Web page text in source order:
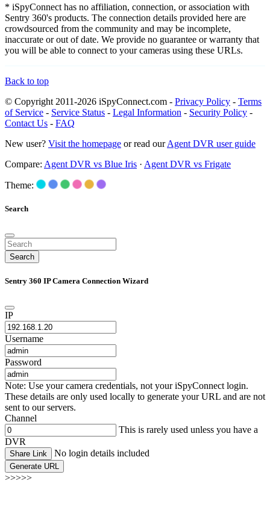
* iSpyConnect has no affiliation, connection, or association with
Sentry 360's products. The connection details provided here are
crowdsourced from the community and may be incomplete,
inaccurate or out of date. We provide no guarantee or warranty that
you will be able to connect to your cameras using these URLs.
Back to top
© Copyright 2011-2026 iSpyConnect.com - Privacy Policy - Terms
of Service - Service Status - Legal Information - Security Policy -
Contact Us - FAQ
New user? Visit the homepage or read ourAgent DVR user guide
Compare: Agent DVR vs Blue Iris · Agent DVR vs Frigate
Theme:
Search
Search
Sentry 360 IP Camera Connection Wizard
IP
Username
Password
Note: Use your camera credentials, not your iSpyConnect login.
These details are only used locally to generate your URL and are not
sent to our servers.
Channel
This is rarely used unless you have a
DVR
Share Link No login details included
Generate URL
>>>>>